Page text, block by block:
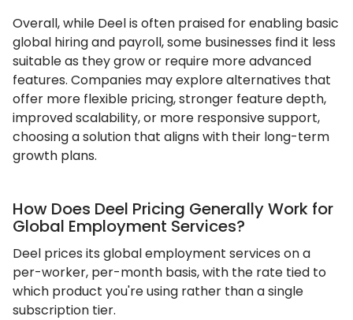
Overall, while Deel is often praised for enabling basic
global hiring and payroll, some businesses find it less
suitable as they grow or require more advanced
features. Companies may explore alternatives that
offer more flexible pricing, stronger feature depth,
improved scalability, or more responsive support,
choosing a solution that aligns with their long-term
growth plans.
How Does Deel Pricing Generally Work for
Global Employment Services?
Deel prices its global employment services on a
per-worker, per-month basis, with the rate tied to
which product you're using rather than a single
subscription tier.